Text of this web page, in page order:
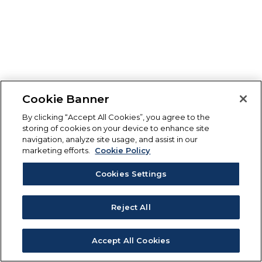
Cookie Banner
By clicking “Accept All Cookies”, you agree to the
storing of cookies on your device to enhance site
navigation, analyze site usage, and assist in our
marketing efforts.
Cookie Policy
Cookies Settings
Reject All
Accept All Cookies